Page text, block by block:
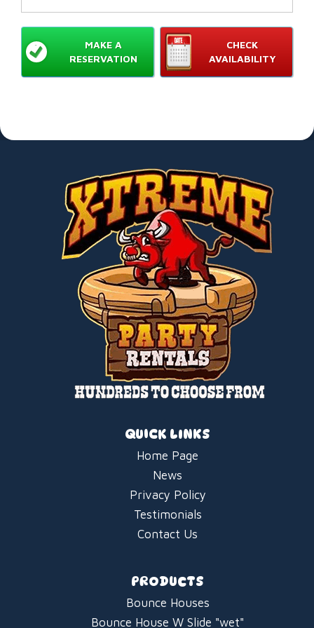
CHECK
AVAILABILITY
MAKE A
RESERVATION
QUICK LINKS
Home Page
News
Privacy Policy
Testimonials
Contact Us
PRODUCTS
Bounce Houses
Bounce House W Slide "wet"